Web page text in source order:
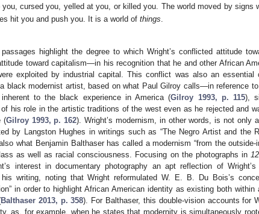
cursed you, yelled at you, or killed you. The world moved by signs
hit you and push you. It is a world ofthings
highlight the degree to which Wright’s conflicted attitude
toward capitalism—in his recognition that he and other African
exploited by industrial capital. This conflict was also an essential
black modernist artist, based on what Paul Gilroy calls—in reference
inherent to the black experience in America (Gilroy 1993, p. 115),
of his role in the artistic traditions of the west even as he rejected and
(Gilroy 1993, p. 162). Wright’s modernism, in other words, is not only
by Langston Hughes in writings such as “The Negro Artist and the
what Benjamin Balthaser has called a modernism “from the outside-
as well as racial consciousness. Focusing on the photographs in
interest in documentary photography an apt reflection of
his writing, noting that Wright reformulated W. E. B. Du Bois’s
in order to highlight African American identity as existing both
Balthaser 2013, p. 358). For Balthaser, this double-vision accounts for
as, for example, when he states that modernity is simultaneously